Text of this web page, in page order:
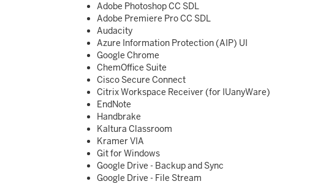
Adobe Photoshop CC SDL
Adobe Premiere Pro CC SDL
Audacity
Azure Information Protection (AIP) UI
Google Chrome
ChemOffice Suite
Cisco Secure Connect
Citrix Workspace Receiver (for IUanyWare)
EndNote
Handbrake
Kaltura Classroom
Kramer VIA
Git for Windows
Google Drive - Backup and Sync
Google Drive - File Stream